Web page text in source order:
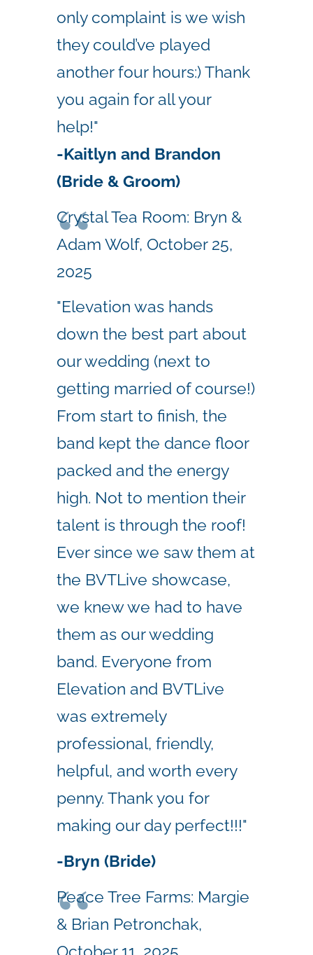
only complaint is we wish
they could’ve played
another four hours:) Thank
you again for all your
help!"
-Kaitlyn and Brandon
(Bride & Groom)
Crystal Tea Room: Bryn &
Adam Wolf, October 25,
2025
"Elevation was hands
down the best part about
our wedding (next to
getting married of course!)
From start to finish, the
band kept the dance floor
packed and the energy
high. Not to mention their
talent is through the roof!
Ever since we saw them at
the BVTLive showcase,
we knew we had to have
them as our wedding
band. Everyone from
Elevation and BVTLive
was extremely
professional, friendly,
helpful, and worth every
penny. Thank you for
making our day perfect!!!"
-Bryn (Bride)
Peace Tree Farms: Margie
& Brian Petronchak,
October 11, 2025